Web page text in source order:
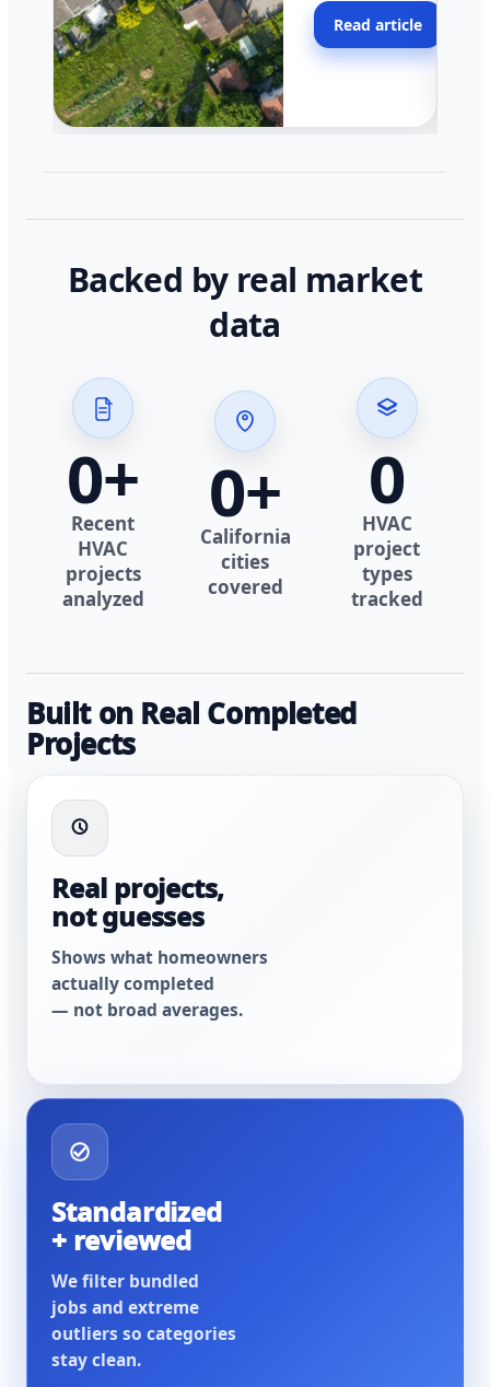
across California.
Read article
Backed by real market
data
0+
Recent
HVAC
projects
analyzed
0+
California
cities
covered
0
HVAC
project
types
tracked
Built on Real Completed
Projects
Real projects,
not guesses
Shows what homeowners
actually completed
— not broad averages.
Standardized
+ reviewed
We filter bundled
jobs and extreme
outliers so categories
stay clean.